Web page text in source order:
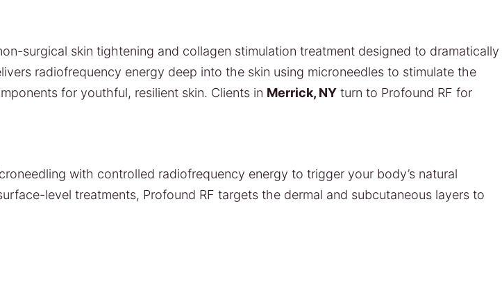
surgical skin tightening and collagen stimulation treatment designed to dramatically
radiofrequency energy deep into the skin using microneedles to stimulate the
for youthful, resilient skin. Clients in Merrick, NY turn to Profound RF for
with controlled radiofrequency energy to trigger your body’s natural
level treatments, Profound RF targets the dermal and subcutaneous layers to